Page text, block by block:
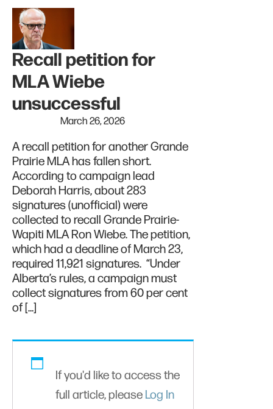
Recall petition for
MLA Wiebe
unsuccessful
March 26, 2026
A recall petition for another Grande
Prairie MLA has fallen short.
According to campaign lead
Deborah Harris, about 283
signatures (unofficial) were
collected to recall Grande Prairie-
Wapiti MLA Ron Wiebe. The petition,
which had a deadline of March 23,
required 11,921 signatures. “Under
Alberta’s rules, a campaign must
collect signatures from 60 per cent
of […]
If you'd like to access the
full article, please Log In